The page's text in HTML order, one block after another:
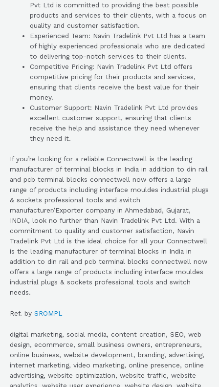
Pvt Ltd is committed to providing the best possible
products and services to their clients, with a focus on
quality and customer satisfaction.
Experienced Team: Navin Tradelink Pvt Ltd has a team
of highly experienced professionals who are dedicated
to delivering top-notch services to their clients.
Competitive Pricing: Navin Tradelink Pvt Ltd offers
competitive pricing for their products and services,
ensuring that clients receive the best value for their
money.
Customer Support: Navin Tradelink Pvt Ltd provides
excellent customer support, ensuring that clients
receive the help and assistance they need whenever
they need it.
If you’re looking for a reliable Connectwell is the leading
manufacturer of terminal blocks in India in addition to din rail
and pcb terminal blocks connectwell now offers a large
range of products including interface mouldes industrial plugs
& sockets professional tools and switch
manufacturer/Exporter company in Ahmedabad, Gujarat,
INDIA, look no further than Navin Tradelink Pvt Ltd. With a
commitment to quality and customer satisfaction, Navin
Tradelink Pvt Ltd is the ideal choice for all your Connectwell
is the leading manufacturer of terminal blocks in India in
addition to din rail and pcb terminal blocks connectwell now
offers a large range of products including interface mouldes
industrial plugs & sockets professional tools and switch
needs.
Ref. by SROMPL
digital marketing, social media, content creation, SEO, web
design, ecommerce, small business owners, entrepreneurs,
online business, website development, branding, advertising,
internet marketing, video marketing, online presence, online
advertising, website optimization, website traffic, website
analytics, website user experience, website design, website